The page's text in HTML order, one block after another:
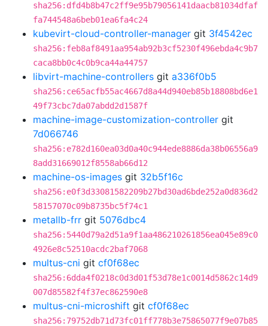
sha256:dfd4b8b47c2ff9e95b79056141daacb81034dfaf
fa744548a6beb01ea6fa4c24
kubevirt-cloud-controller-manager git 3f4542ec
sha256:feb8af8491aa954ab92b3cf5230f496ebda4c9b7
caca8bb0c4c0b9ca44a44757
libvirt-machine-controllers git a336f0b5
sha256:ce65acfb55ac4667d8a44d940eb85b18808bd6e1
49f73cbc7da07abdd2d1587f
machine-image-customization-controller git
7d066746
sha256:e782d160ea03d0a40c944ede8886da38b06556a9
8add31669012f8558ab66d12
machine-os-images git 32b5f16c
sha256:e0f3d33081582209b27bd30ad6bde252a0d836d2
58157070c09b8735bc5f74c1
metallb-frr git 5076dbc4
sha256:5440d79a2d51a9f1aa486210261856ea045e89c0
4926e8c52510acdc2baf7068
multus-cni git cf0f68ec
sha256:6dda4f0218c0d3d01f53d78e1c0014d5862c14d9
007d85582f4f37ec862590e8
multus-cni-microshift git cf0f68ec
sha256:79752db71d73fc01ff778b3e75865077f9e07b85